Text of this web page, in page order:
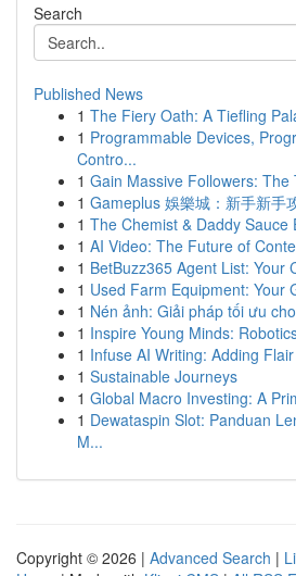
Search
Published News
1 The Fiery Oath: A Tiefling
1 Programmable Devices,
Contro...
1 Gain Massive Followers: The
1 Gameplus 娛樂城：新手新手
1 The Chemist & Daddy Sauce
1 AI Video: The Future of
1 BetBuzz365 Agent List: Your
1 Used Farm Equipment: Your
1 Nén ảnh: Giải pháp tối ưu
1 Inspire Young Minds:
1 Infuse AI Writing: Adding
1 Sustainable Journeys
1 Global Macro Investing: A
1 Dewataspin Slot: Panduan
M...
Copyright © 2026 | Advanced Search |